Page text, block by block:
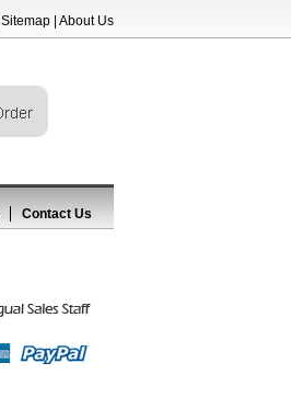
Sitemap About Us
Contact Us